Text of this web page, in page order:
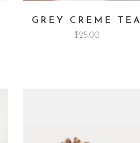
GREY CREME TEA
$25.00